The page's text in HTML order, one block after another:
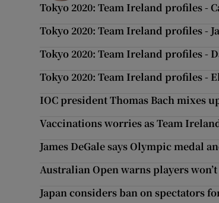
Tokyo 2020: Team Ireland profiles -
Tokyo 2020: Team Ireland profiles -
Tokyo 2020: Team Ireland profiles -
Tokyo 2020: Team Ireland profiles -
IOC president Thomas Bach mixes
Vaccinations worries as Team
James DeGale says Olympic medal
Australian Open warns players
Japan considers ban on spectators